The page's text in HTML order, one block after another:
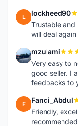
L lockheed90
Trustable and
will deal
M mzulami
Very easy to
good seller. I
feedbacks to
F Fandi_Abdul
Friendly,